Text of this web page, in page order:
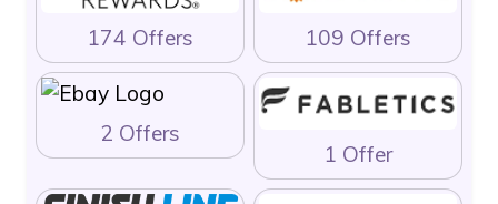
174 Offers 109 Offers
2 Offers
1 Offer